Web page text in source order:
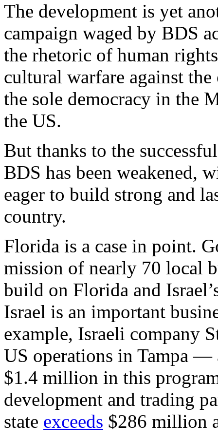
The development is yet
campaign waged by BDS
the rhetoric of human
cultural warfare against
the sole democracy in the
the US.
But thanks to the
BDS has been weakened,
eager to build strong and
country.
Florida is a case in point.
mission of nearly 70 local
build on Florida and
Israel is an important
example, Israeli company
US operations in Tampa
$1.4 million in this
development and trading
state exceeds $286 million